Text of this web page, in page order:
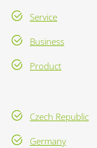
Service
Business
Product
Czech Republic
Germany